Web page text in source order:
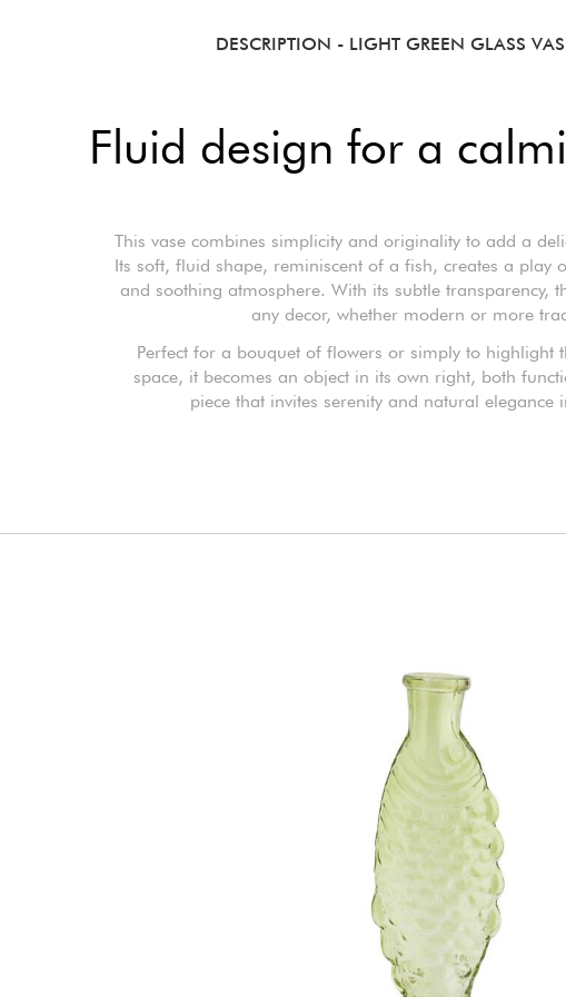
DESCRIPTION - LIGHT GREEN GLASS
Fluid design for a
This vase combines simplicity and originality to add a
Its soft, fluid shape, reminiscent of a fish, creates a play
and soothing atmosphere. With its subtle transparency,
any decor, whether modern or more
Perfect for a bouquet of flowers or simply to highlight
space, it becomes an object in its own right, both
piece that invites serenity and natural elegance